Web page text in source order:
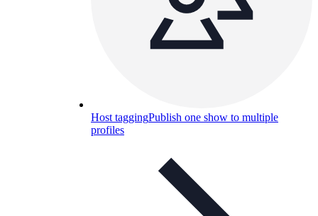
Host taggingPublish one show to multiple
profiles